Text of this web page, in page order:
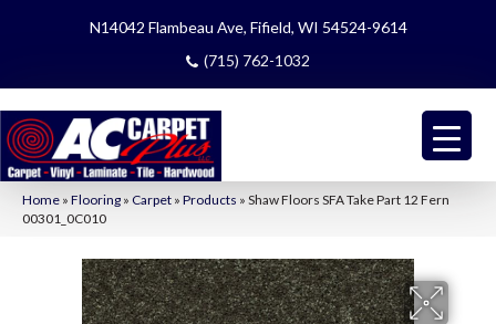
N14042 Flambeau Ave, Fifield, WI 54524-9614
(715) 762-1032
Home » Flooring » Carpet » Products » Shaw Floors SFA Take Part 12 Fern
00301_0C010